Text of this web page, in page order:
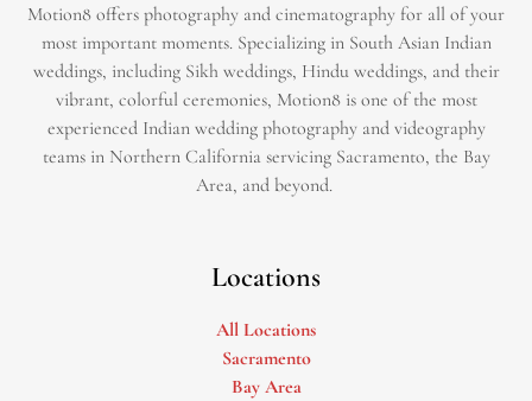
Motion8 offers photography and cinematography for all of your
most important moments. Specializing in South Asian Indian
weddings, including Sikh weddings, Hindu weddings, and their
vibrant, colorful ceremonies, Motion8 is one of the most
experienced Indian wedding photography and videography
teams in Northern California servicing Sacramento, the Bay
Area, and beyond. ​
Locations
All Locations
Sacramento
Bay Area